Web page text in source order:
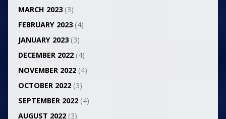
MARCH 2023(3)
FEBRUARY 2023(4)
JANUARY 2023(3)
DECEMBER 2022(4)
NOVEMBER 2022(4)
OCTOBER 2022(3)
SEPTEMBER 2022(4)
AUGUST 2022(3)